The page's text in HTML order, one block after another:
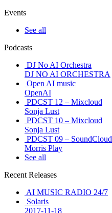
Events
See all
Podcasts
DJ No AI Orchestra
DJ NO AI ORCHESTRA
Open AI music
OpenAI
PDCST 12 – Mixcloud
Sonja Lust
PDCST 10 – Mixcloud
Sonja Lust
PDCST 09 – SoundCloud
Morris Play
See all
Recent Releases
AI MUSIC RADIO 24/7
Solaris
2017-11-18